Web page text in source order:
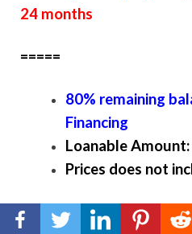
24 months
=====
80% remaining
Financing
Loanable
Prices does not
Victoria Floor Plan and